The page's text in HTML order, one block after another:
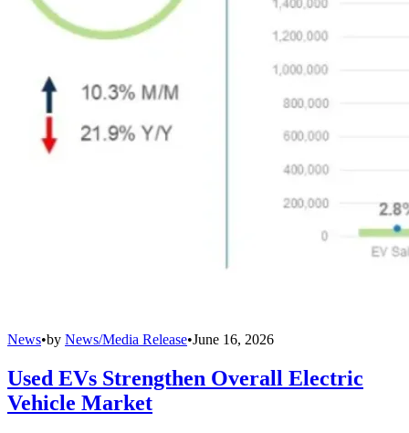
News•by News/Media Release•June 16, 2026
Used EVs Strengthen Overall Electric
Vehicle Market